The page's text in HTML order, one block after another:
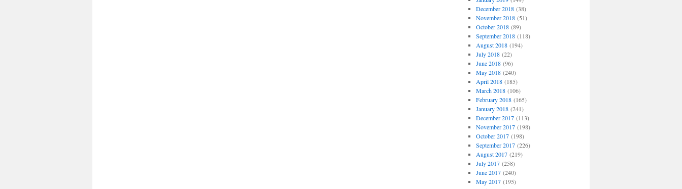
December 2018(38)
November 2018(51)
October 2018(89)
September 2018(118)
August 2018(194)
July 2018(22)
June 2018(96)
May 2018(240)
April 2018(185)
March 2018(106)
February 2018(165)
January 2018(241)
December 2017(113)
November 2017(198)
October 2017(198)
September 2017(226)
August 2017(219)
July 2017(258)
June 2017(240)
May 2017(195)